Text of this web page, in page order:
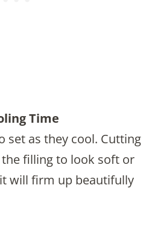
Time
set as they cool. Cutting
filling to look soft or
will firm up beautifully